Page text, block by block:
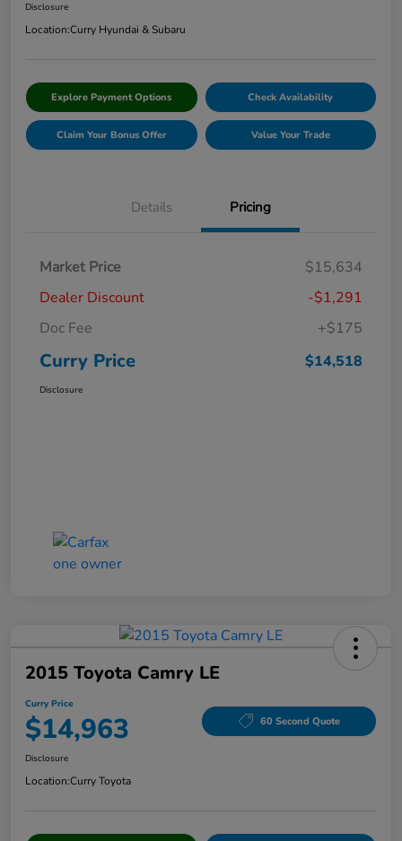
Disclosure
Location:Curry Hyundai & Subaru
Explore Payment Options Check Availability
Claim Your Bonus Offer Value Your Trade
Details Pricing
Market Price
$15,634
Dealer Discount
-$1,291
Doc Fee
+$175
Curry Price $14,518
Disclosure
2015 Toyota Camry LE
Curry Price
$14,963 60 Second Quote
Disclosure
Location:Curry Toyota